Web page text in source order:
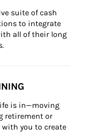
suite of cash
to integrate
all of their long
is in—moving
retirement or
you to create